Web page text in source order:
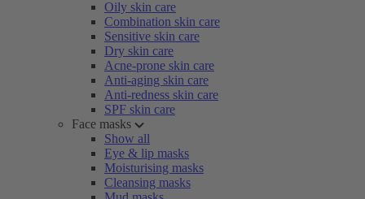
Oily skin care
Combination skin care
Sensitive skin care
Dry skin care
Acne-prone skin care
Anti-aging skin care
Anti-redness skin care
SPF skin care
Face masks
Show all
Eye & lip masks
Moisturising masks
Cleansing masks